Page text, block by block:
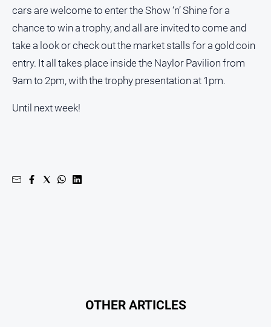
cars are welcome to enter the Show ‘n’ Shine for a
chance to win a trophy, and all are invited to come and
take a look or check out the market stalls for a gold coin
entry. It all takes place inside the Naylor Pavilion from
9am to 2pm, with the trophy presentation at 1pm.
Until next week!
OTHER ARTICLES